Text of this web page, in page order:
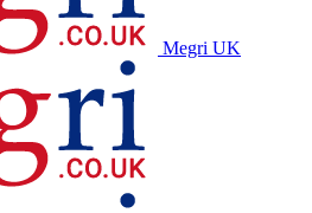
Megri UK